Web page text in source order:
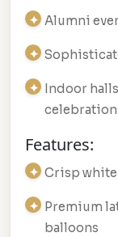
Alumni
Indoor
Features:
Crisp
Premium
balloons